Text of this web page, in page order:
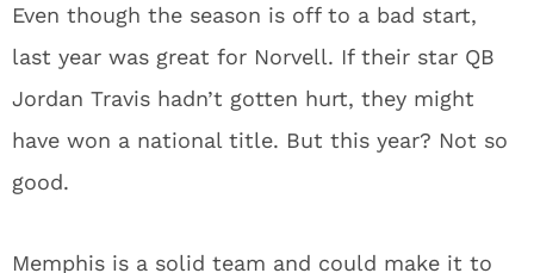
Even though the season is off to a bad start,
last year was great for Norvell. If their star QB
Jordan Travis hadn’t gotten hurt, they might
have won a national title. But this year? Not so
good.
Memphis is a solid team and could make it to